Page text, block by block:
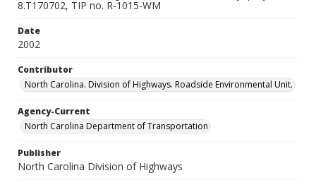
8.T170702, TIP no. R-1015-WM
Date
2002
Contributor
North Carolina. Division of Highways. Roadside Environmental Unit.
Agency-Current
North Carolina Department of Transportation
Publisher
North Carolina Division of Highways